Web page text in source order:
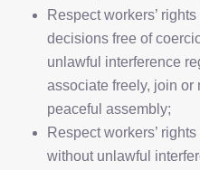
Respect workers’
decisions free of
unlawful interference
associate freely, join or
peaceful assembly;
Respect workers’
without unlawful